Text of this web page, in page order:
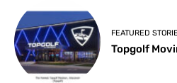
FEATURED
Topgolf